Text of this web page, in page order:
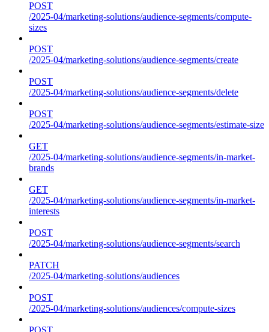
POST
/2025-04/marketing-solutions/audience-segments/compute-
sizes
POST
/2025-04/marketing-solutions/audience-segments/create
POST
/2025-04/marketing-solutions/audience-segments/delete
POST
/2025-04/marketing-solutions/audience-segments/estimate-size
GET
/2025-04/marketing-solutions/audience-segments/in-market-
brands
GET
/2025-04/marketing-solutions/audience-segments/in-market-
interests
POST
/2025-04/marketing-solutions/audience-segments/search
PATCH
/2025-04/marketing-solutions/audiences
POST
/2025-04/marketing-solutions/audiences/compute-sizes
POST